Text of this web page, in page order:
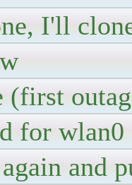
I'll
(first
for wlan0
and